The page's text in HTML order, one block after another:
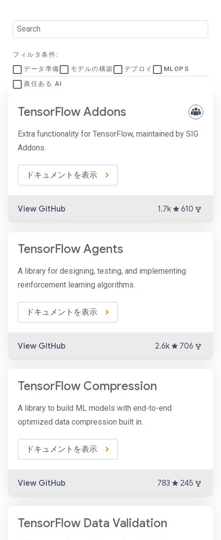
フィルタ条件:
データ準備
モデルの構築 デプロイ
MLOPS
責任ある AI
TensorFlow Addons
Extra functionality for TensorFlow, maintained by SIG
Addons.
ドキュメントを表示
View GitHub 1.7k 610
TensorFlow Agents
A library for designing, testing, and implementing
reinforcement learning algorithms.
ドキュメントを表示
View GitHub 2.6k 706
TensorFlow Compression
A library to build ML models with end-to-end
optimized data compression built in.
ドキュメントを表示
View GitHub 783 245
TensorFlow Data Validation